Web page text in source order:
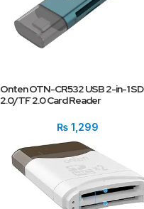
Onten OTN-CR532 USB 2-in-1 SD
2.0/TF 2.0 Card Reader
₨ 1,299